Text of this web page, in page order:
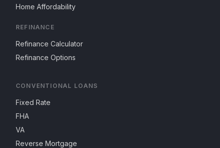
Home Affordability
REFINANCE
Refinance Calculator
Refinance Options
CONVENTIONAL LOANS
Fixed Rate
FHA
VA
Reverse Mortgage